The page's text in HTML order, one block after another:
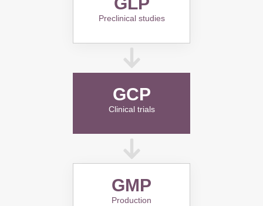
Preclinical studies
GCP
Clinical trials
GMP
Production